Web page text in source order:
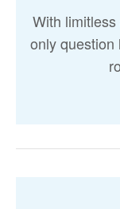
With
only question